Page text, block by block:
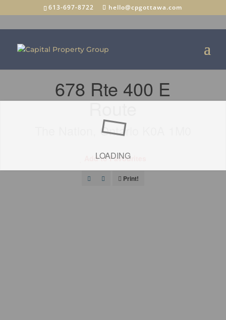
613-697-8722 hello@cpgottawa.com
LOADING
678 Rte 400 E
Route
The Nation, Ontario K0A 1M0
Add to Favourites
Print!